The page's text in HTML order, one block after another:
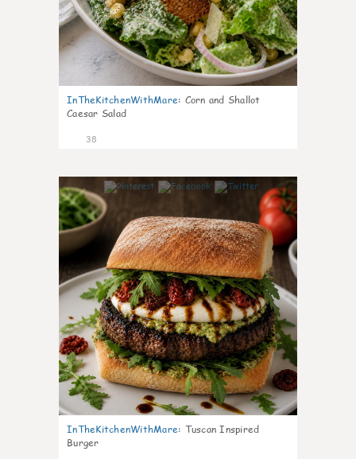
InTheKitchenWithMare: Corn and Shallot
Caesar Salad
38
8
InTheKitchenWithMare: Tuscan Inspired
Burger